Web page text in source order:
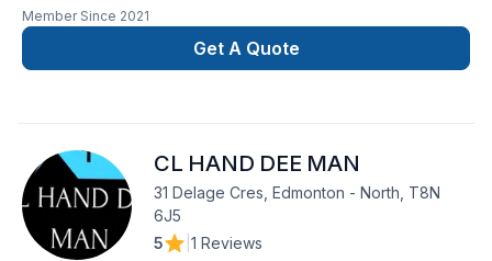
Alberta. Big or small, each project is handled with care,
respect, and a strong attention to detail. Start building your
vision with confidence — reach out to us. At I'm the Painter,
Member Since 2021
Get A Quote
CL HAND DEE MAN
31 Delage Cres, Edmonton - North, T8N
6J5
5
1 Reviews